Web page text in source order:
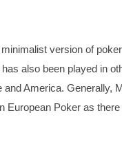
version of
also been played in
and America. Generally,
European Poker as